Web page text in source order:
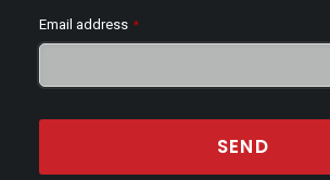
Email address *
SEND